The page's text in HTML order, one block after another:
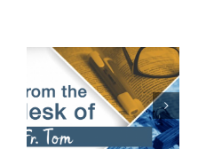
February 18th,
2024